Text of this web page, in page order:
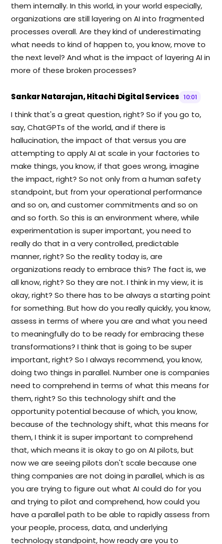
them internally. In this world, in your world especially,
organizations are still layering on AI into fragmented
processes overall. Are they kind of underestimating
what needs to kind of happen to, you know, move to
the next level? And what is the impact of layering AI in
more of these broken processes?
Sankar Natarajan, Hitachi Digital Services 10:01
I think that's a great question, right? So if you go to,
say, ChatGPTs of the world, and if there is
hallucination, the impact of that versus you are
attempting to apply AI at scale in your factories to
make things, you know, if that goes wrong, imagine
the impact, right? So not only from a human safety
standpoint, but from your operational performance
and so on, and customer commitments and so on
and so forth. So this is an environment where, while
experimentation is super important, you need to
really do that in a very controlled, predictable
manner, right? So the reality today is, are
organizations ready to embrace this? The fact is, we
all know, right? So they are not. I think in my view, it is
okay, right? So there has to be always a starting point
for something. But how do you really quickly, you know,
assess in terms of where you are and what you need
to meaningfully do to be ready for embracing these
transformations? I think that is going to be super
important, right? So I always recommend, you know,
doing two things in parallel. Number one is companies
need to comprehend in terms of what this means for
them, right? So this technology shift and the
opportunity potential because of which, you know,
because of the technology shift, what this means for
them, I think it is super important to comprehend
that, which means it is okay to go on AI pilots, but
now we are seeing pilots don't scale because one
thing companies are not doing in parallel, which is as
you are trying to figure out what AI could do for you
and trying to pilot and comprehend, how could you
have a parallel path to be able to rapidly assess from
your people, process, data, and underlying
technology standpoint, how ready are you to